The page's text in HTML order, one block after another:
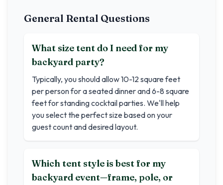
General Rental Questions
What size tent do I need for my
backyard party?
Typically, you should allow 10-12 square feet
per person for a seated dinner and 6-8 square
feet for standing cocktail parties. We'll help
you select the perfect size based on your
guest count and desired layout.
Which tent style is best for my
backyard event—frame, pole, or